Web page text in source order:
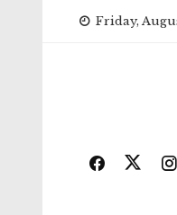
Friday,